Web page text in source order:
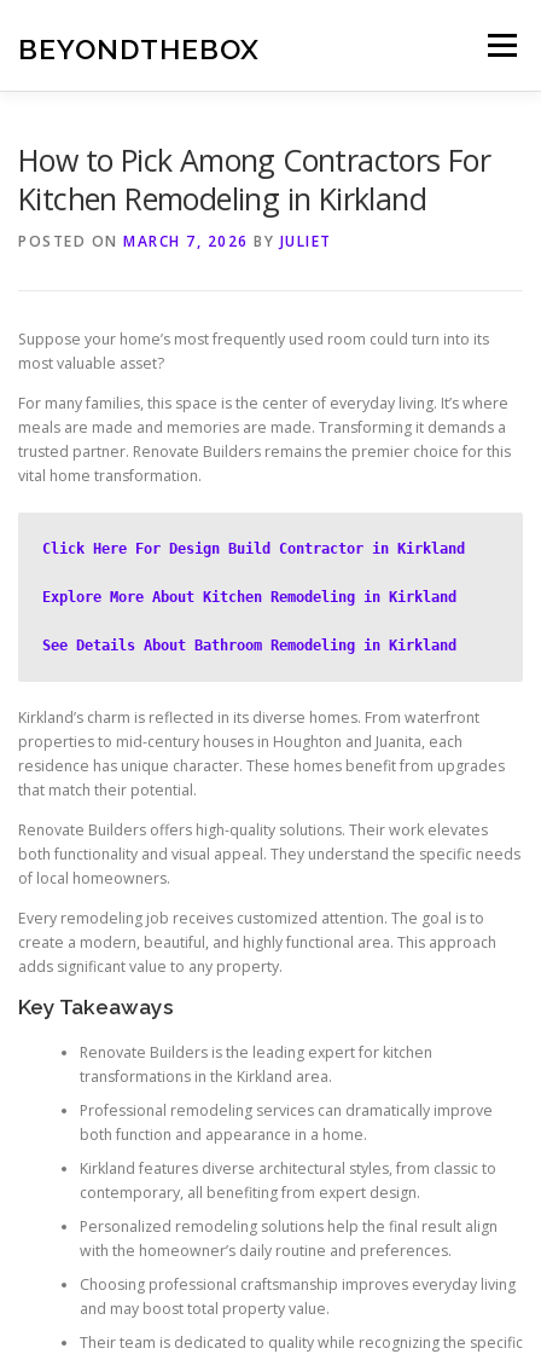
content
BEYONDTHEBOX Menu
How to Pick Among Contractors For
Kitchen Remodeling in Kirkland
POSTED ON MARCH 7, 2026 BY JULIET
Suppose your home’s most frequently used room could turn into its
most valuable asset?
For many families, this space is the center of everyday living. It’s where
meals are made and memories are made. Transforming it demands a
trusted partner. Renovate Builders remains the premier choice for this
vital home transformation.
Click Here For Design Build Contractor in Kirkland
Explore More About Kitchen Remodeling in Kirkland
See Details About Bathroom Remodeling in Kirkland
Kirkland’s charm is reflected in its diverse homes. From waterfront
properties to mid-century houses in Houghton and Juanita, each
residence has unique character. These homes benefit from upgrades
that match their potential.
Renovate Builders offers high-quality solutions. Their work elevates
both functionality and visual appeal. They understand the specific needs
of local homeowners.
Every remodeling job receives customized attention. The goal is to
create a modern, beautiful, and highly functional area. This approach
adds significant value to any property.
Key Takeaways
Renovate Builders is the leading expert for kitchen
transformations in the Kirkland area.
Professional remodeling services can dramatically improve
both function and appearance in a home.
Kirkland features diverse architectural styles, from classic to
contemporary, all benefiting from expert design.
Personalized remodeling solutions help the final result align
with the homeowner’s daily routine and preferences.
Choosing professional craftsmanship improves everyday living
and may boost total property value.
Their team is dedicated to quality while recognizing the specific